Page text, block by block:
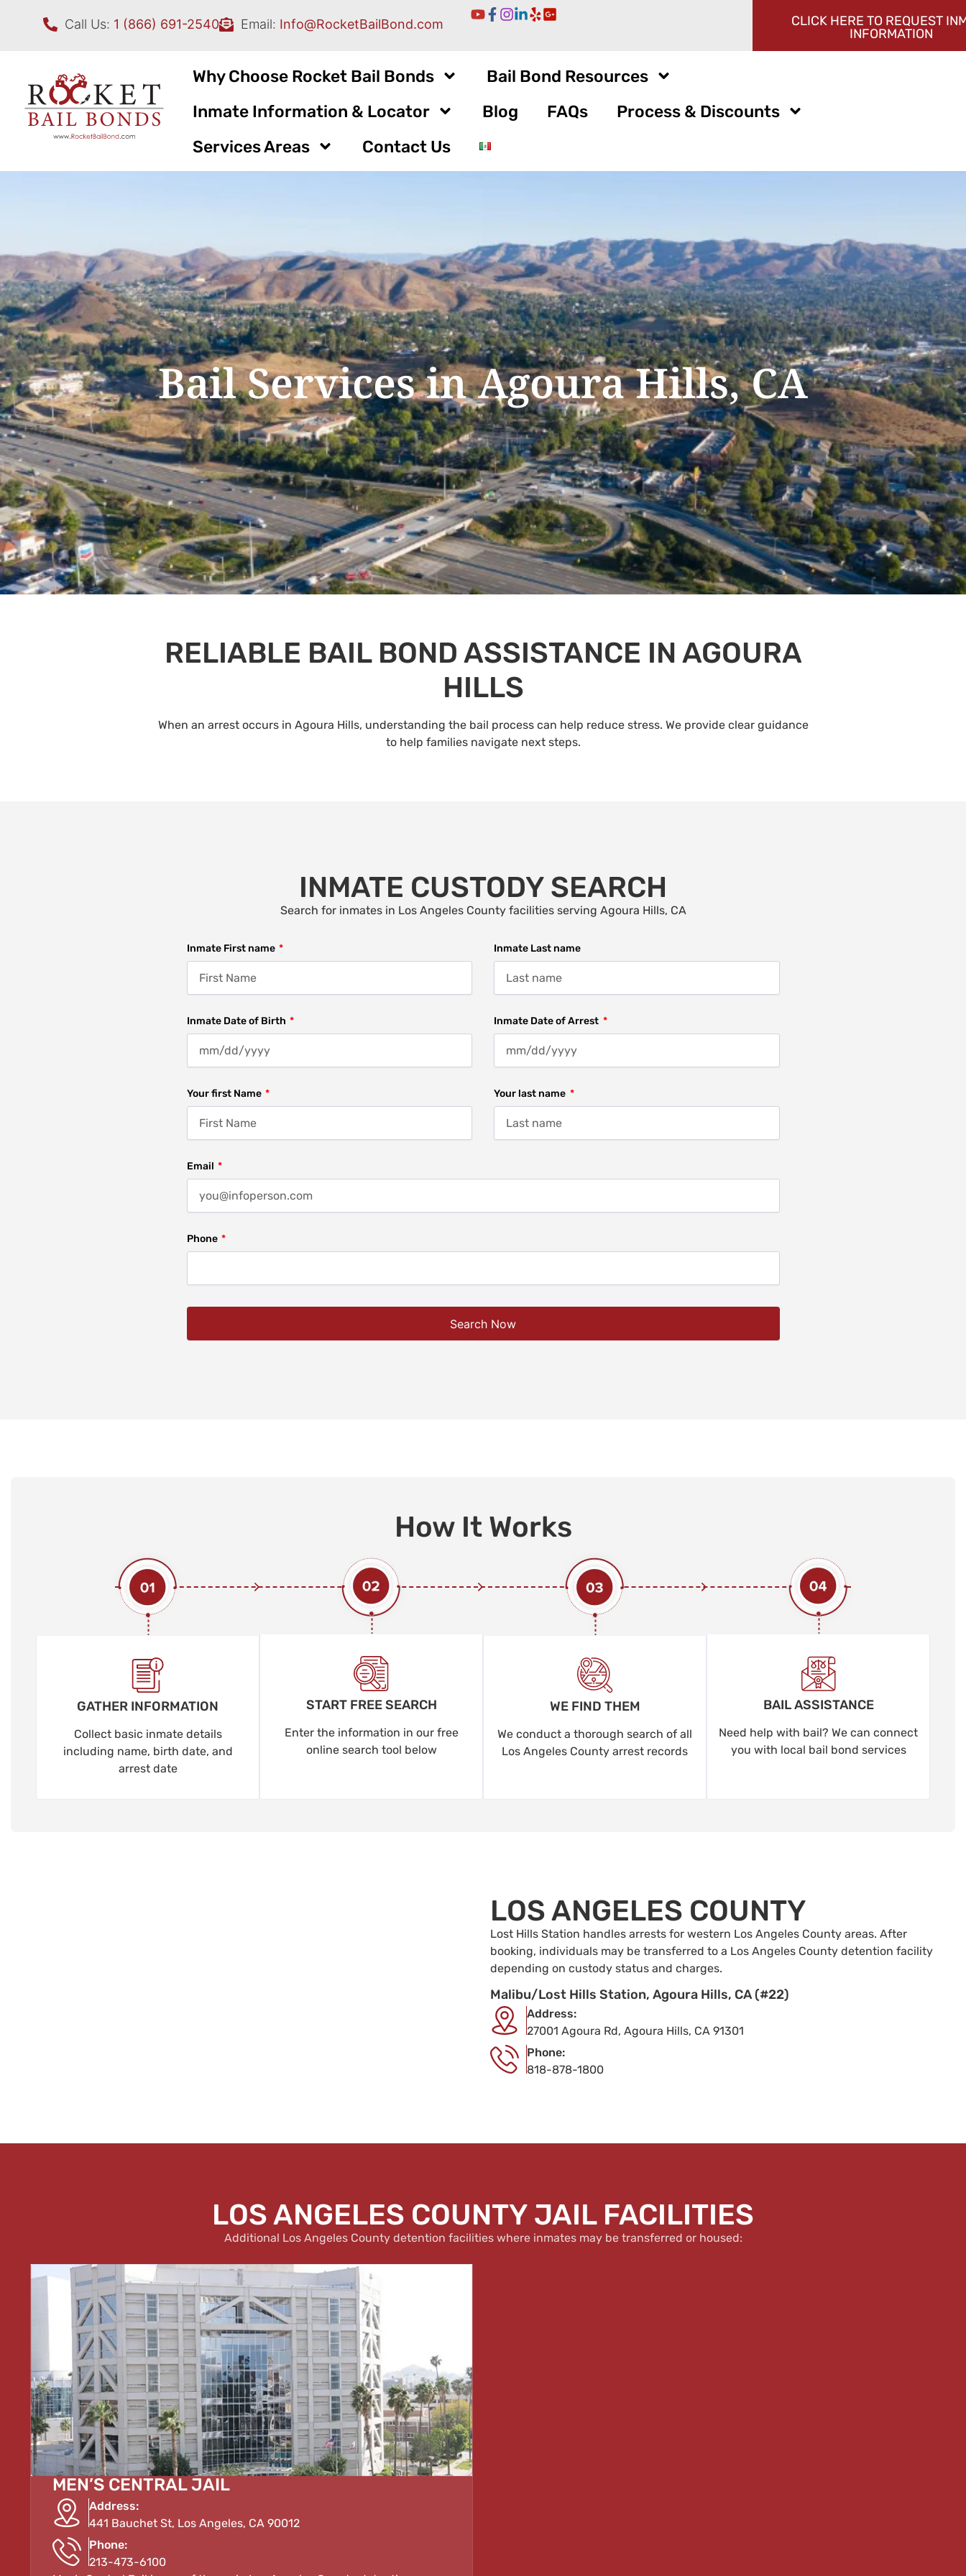
Call Us: 1 (866) 691-2540 Email: Info@RocketBailBond.com
CLICK HERE TO REQUEST
INFORMATION
Why Choose Rocket Bail Bonds
Bail Bond Resources
Inmate Information & Locator
Blog FAQs
Process & Discounts
Services Areas
Contact Us
Bail Services in Agoura Hills, CA
RELIABLE BAIL BOND ASSISTANCE IN AGOURA
HILLS
When an arrest occurs in Agoura Hills, understanding the bail process can help reduce stress. We provide clear guidance
to help families navigate next steps.
INMATE CUSTODY SEARCH
Search for inmates in Los Angeles County facilities serving Agoura Hills, CA
Inmate First name Inmate Last name
Inmate Date of Birth Inmate Date of Arrest
Your first Name Your last name
Email
Phone
Search Now
How It Works
GATHER INFORMATION
Collect basic inmate details
including name, birth date, and
arrest date
START FREE SEARCH
Enter the information in our free
online search tool below
WE FIND THEM
We conduct a thorough search of all
Los Angeles County arrest records
BAIL ASSISTANCE
Need help with bail? We can connect
you with local bail bond services
LOS ANGELES COUNTY
Lost Hills Station handles arrests for western Los Angeles County areas. After
booking, individuals may be transferred to a Los Angeles County detention facility
depending on custody status and charges.
Malibu/Lost Hills Station, Agoura Hills, CA (#22)
Address:
27001 Agoura Rd, Agoura Hills, CA 91301
Phone:
818-878-1800
LOS ANGELES COUNTY JAIL FACILITIES
Additional Los Angeles County detention facilities where inmates may be transferred or housed:
MEN’S CENTRAL JAIL
Address:
441 Bauchet St, Los Angeles, CA 90012
Phone:
213-473-6100